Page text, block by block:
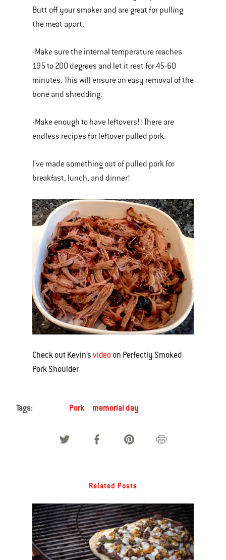
Butt off your smoker and are great for pulling
the meat apart.
-Make sure the internal temperature reaches
195 to 200 degrees and let it rest for 45-60
minutes. This will ensure an easy removal of the
bone and shredding.
-Make enough to have leftovers!! There are
endless recipes for leftover pulled pork.
I’ve made something out of pulled pork for
breakfast, lunch, and dinner!
Check out Kevin’svideoon Perfectly Smoked
Pork Shoulder
Tags: Pork memorial day
Related Posts